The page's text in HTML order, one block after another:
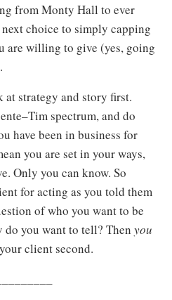
from Monty Hall to ever
choice to simply capping
are willing to give (yes, going
at strategy and story first.
spectrum, and do
have been in business for
you are set in your ways,
Only you can know. So
for acting as you told them
of who you want to be
you want to tell? Then you
client second.